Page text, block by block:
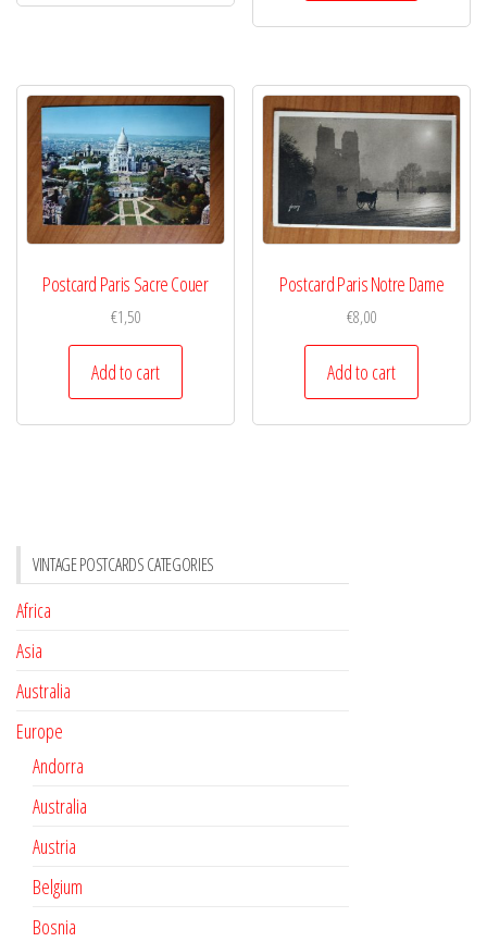
Postcard Paris Sacre Couer
€1,50
Add to cart
Postcard Paris Notre Dame
€8,00
Add to cart
VINTAGE POSTCARDS CATEGORIES
Africa
Asia
Australia
Europe
Andorra
Australia
Austria
Belgium
Bosnia